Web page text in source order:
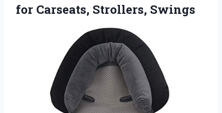
for Carseats, Strollers, Swings